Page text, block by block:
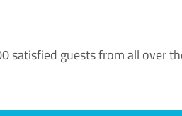
satisfied guests from all over